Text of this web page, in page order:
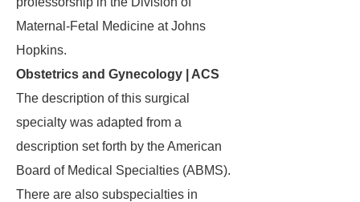
Maternal-Fetal Medicine at Johns
Hopkins.
Obstetrics and Gynecology | ACS
The description of this surgical
specialty was adapted from a
description set forth by the American
Board of Medical Specialties (ABMS).
There are also subspecialties in